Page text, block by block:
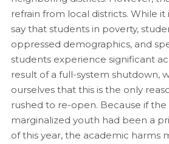
refrain from local districts. While it
say that students in poverty,
oppressed demographics, and
students experience significant
result of a full-system shutdown,
ourselves that this is the only
rushed to re-open. Because if
marginalized youth had been a
of this year, the academic harms